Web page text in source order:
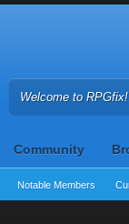
Welcome to RPGfix!
Community
Notable Members